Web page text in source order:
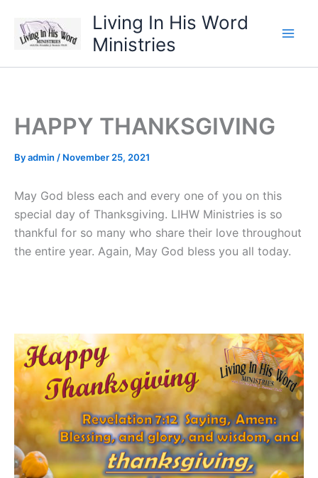
content
Living In His Word
Ministries
HAPPY THANKSGIVING
Byadmin / November 25, 2021
May God bless each and every one of you on this
special day of Thanksgiving. LIHW Ministries is so
thankful for so many who share their love throughout
the entire year. Again, May God bless you all today.